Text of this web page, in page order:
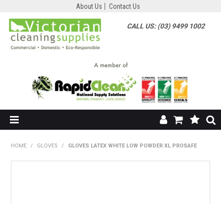
About Us Contact Us
CALL US: (03) 9499 1002
SHOP NOW
HOME / GLOVES / GLOVES LATEX WHITE LOW POWDER XL PROSAFE